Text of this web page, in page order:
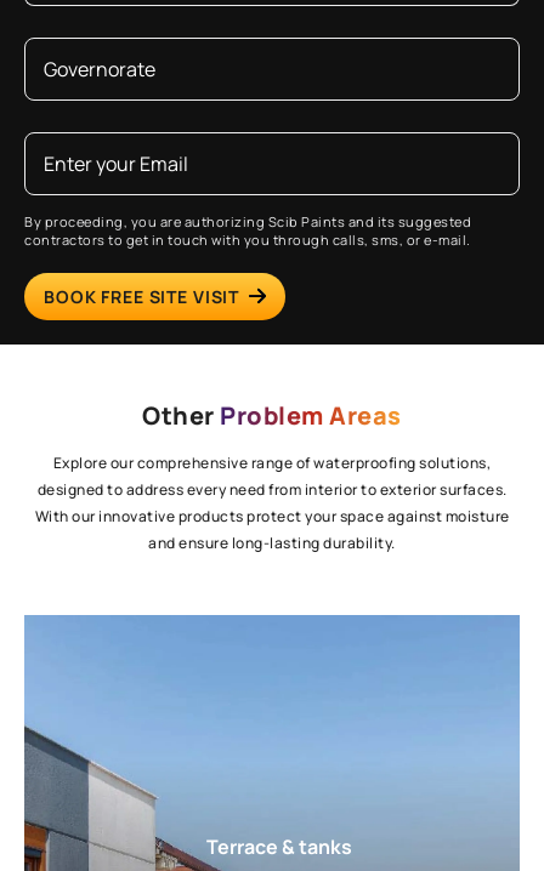
By proceeding, you are authorizing Scib Paints and its suggested
contractors to get in touch with you through calls, sms, or e-mail.
BOOK FREE SITE VISIT
Other Problem Areas
Explore our comprehensive range of waterproofing solutions,
designed to address every need from interior to exterior surfaces.
With our innovative products protect your space against moisture
and ensure long-lasting durability.
Terrace & tanks